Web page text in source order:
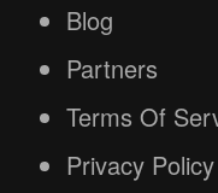
Blog
Partners
Terms Of
Privacy Policy